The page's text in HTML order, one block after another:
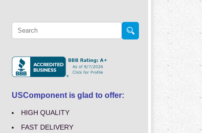
USComponent is glad to offer:
HIGH QUALITY
FAST DELIVERY